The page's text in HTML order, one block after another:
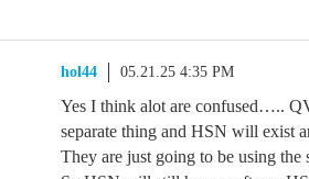
hol44 05.21.25 4:35 PM
Yes I think alot are confused…..
separate thing and HSN will exist
They are just going to be using the